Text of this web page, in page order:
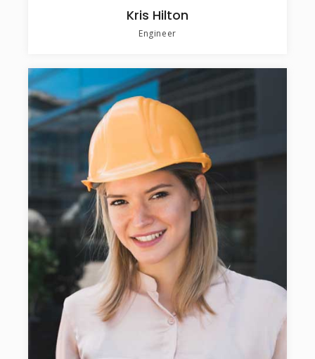
Kris Hilton
Engineer